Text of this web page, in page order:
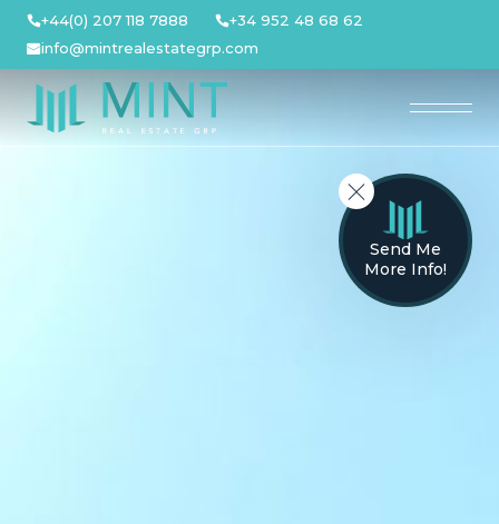
Skip
content
+44(0) 207 118 7888
+34 952 48 68 62
info@mintrealestategrp.com
Send Me
More Info!